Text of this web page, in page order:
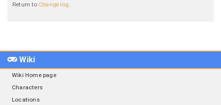
Return to Change log
Wiki
Wiki Home page
Characters
Locations